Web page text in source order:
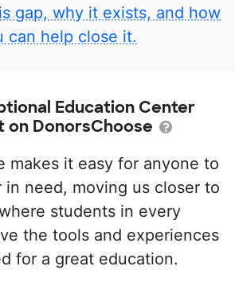
gap, why it exists, and how
can help close it.
Education Center
on DonorsChoose
makes it easy for anyone to
in need, moving us closer to
students in every
the tools and experiences
for a great education.